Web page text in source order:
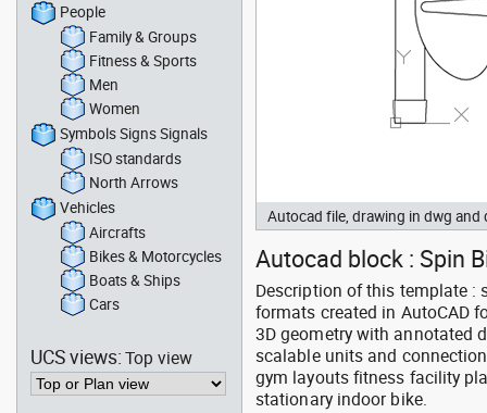
Autocad file, drawing in dwg and
Autocad block : Spin
Description of this template :
formats created in AutoCAD
3D geometry with annotated
scalable units and
gym layouts fitness facility
stationary indoor bike.
People
Family & Groups
Fitness & Sports
Men
Women
Symbols Signs Signals
ISO standards
North Arrows
Vehicles
Aircrafts
Bikes & Motorcycles
Boats & Ships
Cars
UCS views:Top view